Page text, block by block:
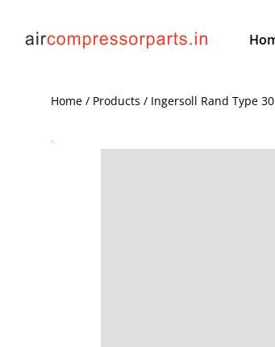
Home / Products / Ingersoll Rand Type